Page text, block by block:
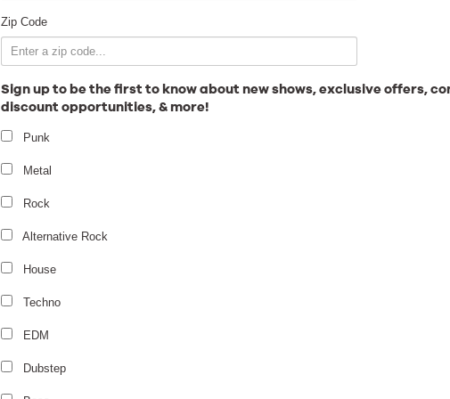
Zip Code
Sign up to be the first to know about new shows, exclusive offers,
discount opportunities, & more!
Punk
Metal
Rock
Alternative Rock
House
Techno
EDM
Dubstep
Email Signup